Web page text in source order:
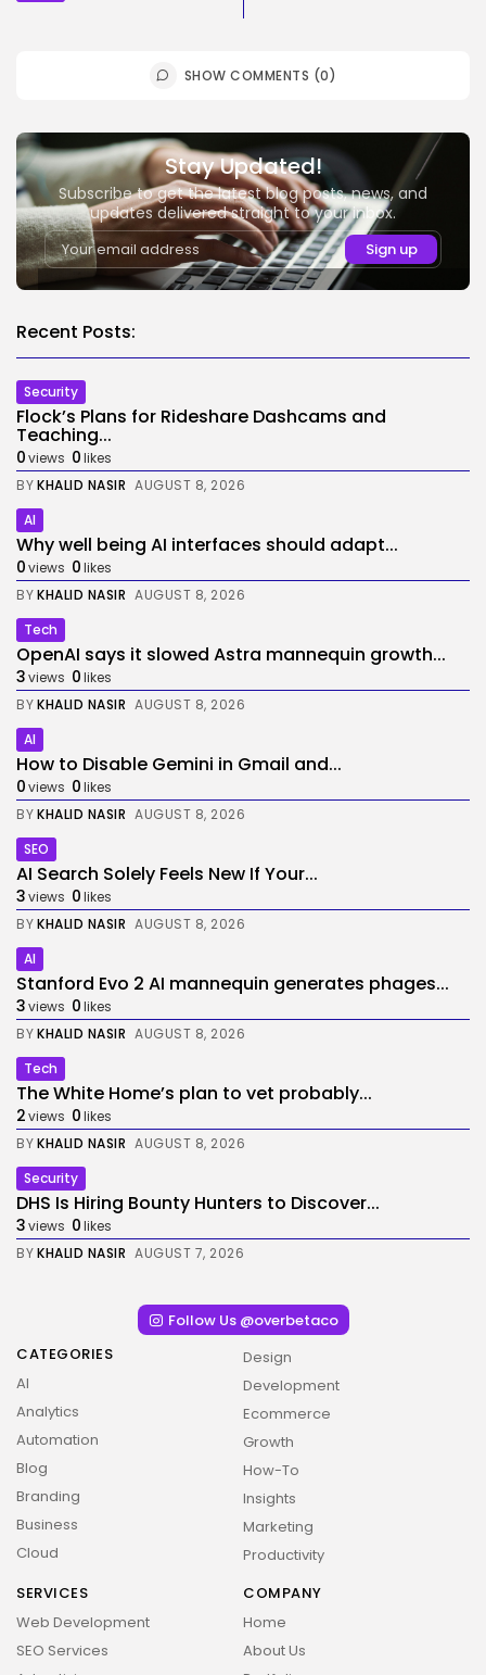
2026 Overbeta. All rights reserved
SHOW COMMENTS (0)
Stay Updated!
Subscribe to get the latest blog posts, news, and
updates delivered straight to your inbox.
Recent Posts:
Security
Flock’s Plans for Rideshare Dashcams and
Teaching...
0views 0likes
BYKHALID NASIR AUGUST 8, 2026
AI
Why well being AI interfaces should adapt...
0views 0likes
BYKHALID NASIR AUGUST 8, 2026
Tech
OpenAI says it slowed Astra mannequin growth...
3views 0likes
BYKHALID NASIR AUGUST 8, 2026
AI
How to Disable Gemini in Gmail and...
0views 0likes
BYKHALID NASIR AUGUST 8, 2026
SEO
AI Search Solely Feels New If Your...
3views 0likes
BYKHALID NASIR AUGUST 8, 2026
AI
Stanford Evo 2 AI mannequin generates phages...
3views 0likes
BYKHALID NASIR AUGUST 8, 2026
Tech
The White Home’s plan to vet probably...
2views 0likes
BYKHALID NASIR AUGUST 8, 2026
Security
DHS Is Hiring Bounty Hunters to Discover...
3views 0likes
BYKHALID NASIR AUGUST 7, 2026
Follow Us @overbetaco
CATEGORIES
AI
Analytics
Automation
Blog
Branding
Business
Cloud
Design
Development
Ecommerce
Growth
How-To
Insights
Marketing
Productivity
SERVICES
Web Development
SEO Services
COMPANY
Home
About Us